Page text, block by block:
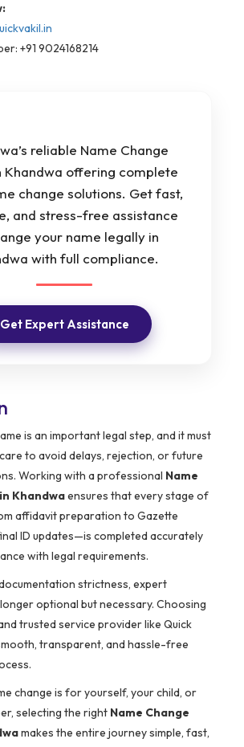
+91 9024168214
reliable Name Change
Khandwa offering complete
change solutions. Get fast,
and stress-free assistance
your name legally in
with full compliance.
Get Expert Assistance
is an important legal step, and it must
to avoid delays, rejection, or future
Working with a professional Name
Khandwaensures that every stage of
affidavit preparation to Gazette
ID updates—is completed accurately
with legal requirements.
strictness, expert
optional but necessary. Choosing
trusted service provider like Quick
transparent, and hassle-free
change is for yourself, your child, or
selecting the right Name Change
makes the entire journey simple, fast,